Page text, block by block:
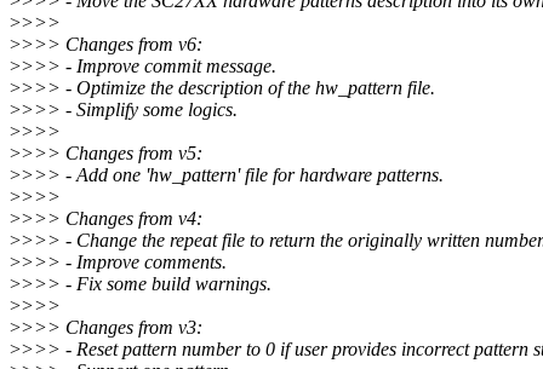
>>>>
>>>> Changes from v6:
>>>> - Improve commit message.
>>>> - Optimize the description of the hw_pattern file.
>>>> - Simplify some logics.
>>>>
>>>> Changes from v5:
>>>> - Add one 'hw_pattern' file for hardware patterns.
>>>>
>>>> Changes from v4:
>>>> - Change the repeat file to return the originally written
>>>> - Improve comments.
>>>> - Fix some build warnings.
>>>>
>>>> Changes from v3:
>>>> - Reset pattern number to 0 if user provides incorrect pattern